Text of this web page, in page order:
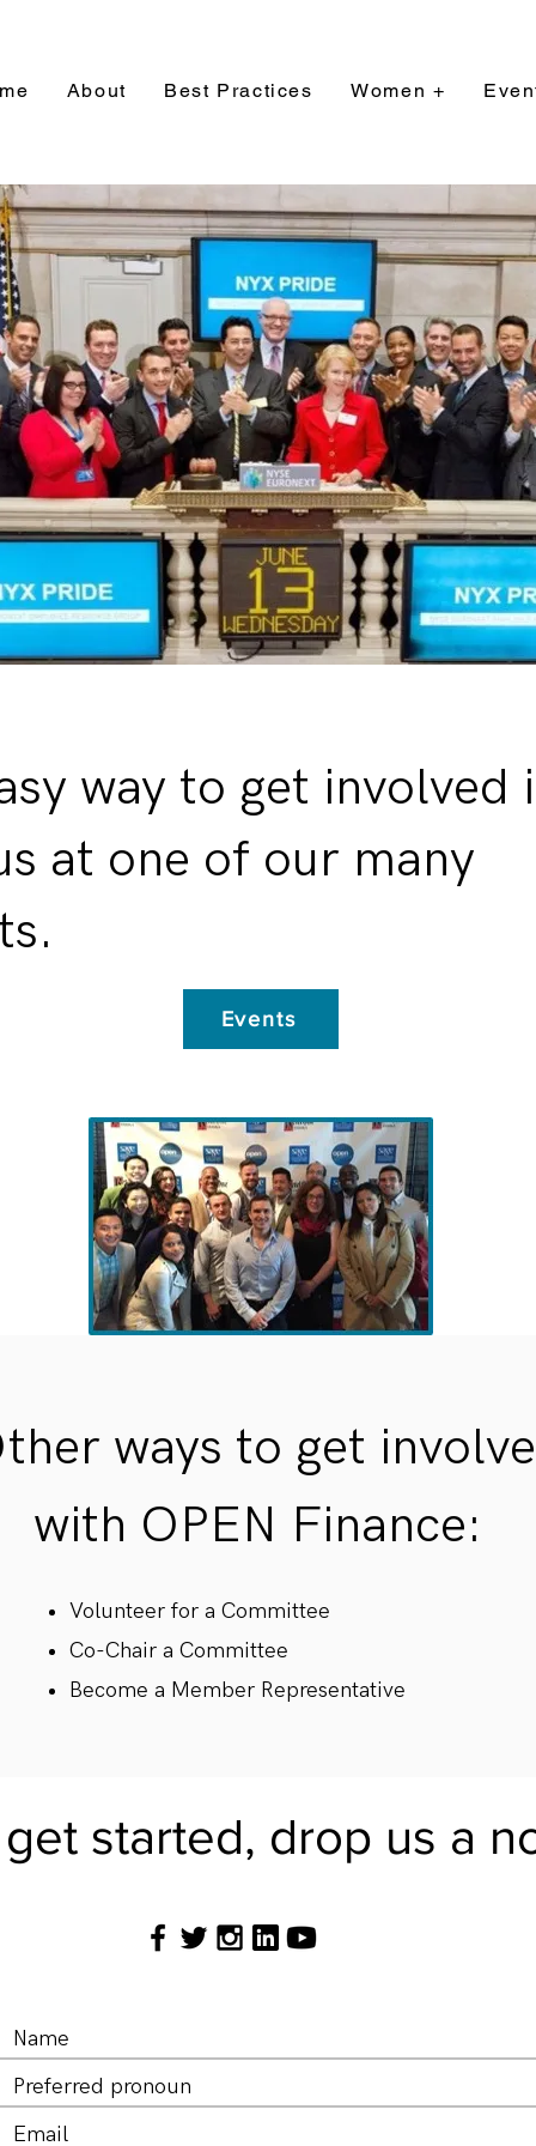
way to get involved
at one of our many
Events
ways to get
with OPEN Finance: ​
Volunteer for a Committee
Co-Chair a Committee
Become a Member Representative
started, drop us a
About Best Practices Women +